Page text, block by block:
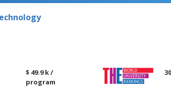
$ 49.9 k /
program